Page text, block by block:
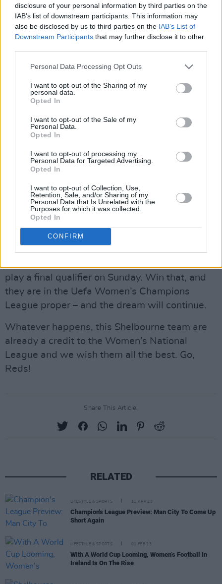
disclosure of your personal information by third parties on the
IAB’s list of downstream participants. This information may
also be disclosed by us to third parties on the IAB’s List of
Downstream Participants that may further disclose it to other
Personal Data Processing Opt Outs
I want to opt-out of the Sharing of my
personal data.
Opted In
I want to opt-out of the Sale of my
Personal Data.
Opted In
I want to opt-out of processing my
Personal Data for Targeted Advertising.
Opted In
I want to opt-out of Collection, Use,
Retention, Sale, and/or Sharing of my
Personal Data that Is Unrelated with the
Purposes for which it was collected.
Opted In
CONFIRM
the table, in the process threatening another
dramatic season finale on October 29th.
For now, theleague table is put to one side
Shels face a Slovenian powerhouse with a
formidable reputation. Can the Irish side do it?
play a final qualifier on Sunday. Win that, and
they are in the Uefa Women’s Champions
League proper – and the dream will continue.
Whatever happens, this Shelbourne team are
already a credit to the Women’s National
League and we wish them all the best. Go,
Reds!
Share This Article:
RELATED
LIFESTYLE & SPORTS 11 APR 23
Champion's League Preview: Man City To Come Up
Short Again
LIFESTYLE & SPORTS 01 FEB 23
With A World Cup Looming, Women’s Football In
Ireland Is On The Rise